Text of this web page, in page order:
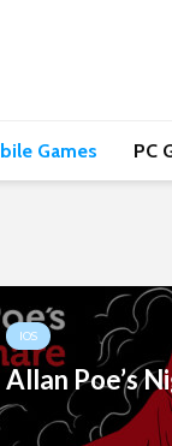
Games PC
IOS
Allan Poe’s